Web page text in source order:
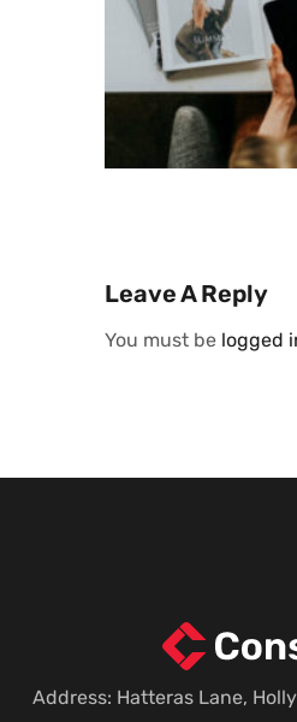
Leave A Reply
You must be logged
Address: Hatteras Lane,